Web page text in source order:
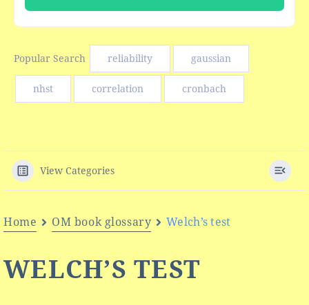
Popular Search reliability gaussian
nhst correlation cronbach
View Categories
Home OM book glossary Welch’s test
WELCH’S TEST